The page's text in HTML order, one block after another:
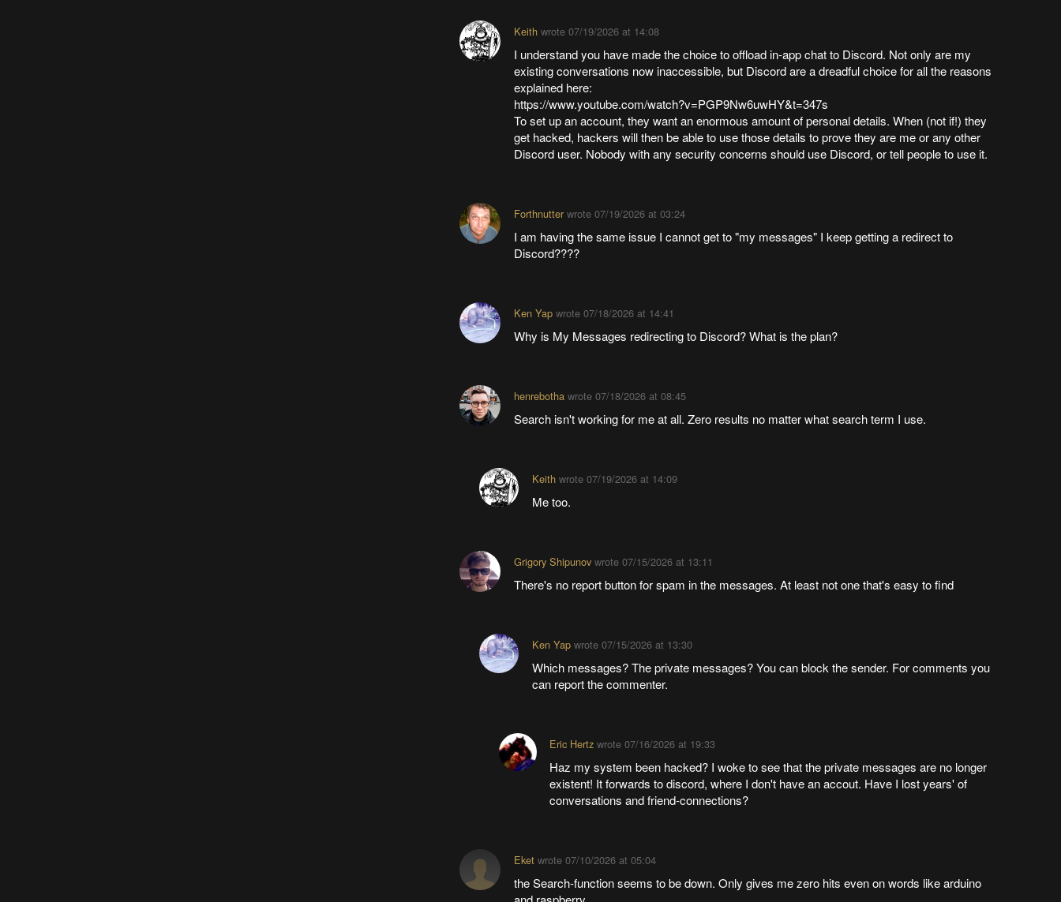
Keith wrote07/19/2026 at 14:08
I understand you have made the choice to offload in-app chat to Discord. Not only are my
existing conversations now inaccessible, but Discord are a dreadful choice for all the reasons
explained here:
https://www.youtube.com/watch?v=PGP9Nw6uwHY&t=347s
To set up an account, they want an enormous amount of personal details. When (not if!) they
get hacked, hackers will then be able to use those details to prove they are me or any other
Discord user. Nobody with any security concerns should use Discord, or tell people to use it.
Forthnutter wrote07/19/2026 at 03:24
I am having the same issue I cannot get to "my messages" I keep getting a redirect to
Discord????
Ken Yap wrote07/18/2026 at 14:41
Why is My Messages redirecting to Discord? What is the plan?
henrebotha wrote07/18/2026 at 08:45
Search isn't working for me at all. Zero results no matter what search term I use.
Keithwrote 07/19/2026 at 14:09
Me too.
Grigory Shipunov wrote07/15/2026 at 13:11
There's no report button for spam in the messages. At least not one that's easy to find
Ken Yapwrote 07/15/2026 at 13:30
Which messages? The private messages? You can block the sender. For comments you
can report the commenter.
Eric Hertz wrote07/16/2026 at 19:33
Haz my system been hacked? I woke to see that the private messages are no longer
existent! It forwards to discord, where I don't have an accout. Have I lost years' of
conversations and friend-connections?
Eket wrote07/10/2026 at 05:04
the Search-function seems to be down. Only gives me zero hits even on words like arduino